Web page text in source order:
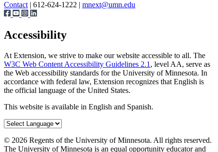
Contact | 612-624-1222 | mnext@umn.edu
Accessibility
At Extension, we strive to make our website accessible to all. The
W3C Web Content Accessibility Guidelines 2.1 , level AA, serve as
the Web accessibility standards for the University of Minnesota. In
accordance with federal law, Extension recognizes that English is
the official language of the United States.
This website is available in English and Spanish.
© 2026 Regents of the University of Minnesota. All rights reserved.
The University of Minnesota is an equal opportunity educator and